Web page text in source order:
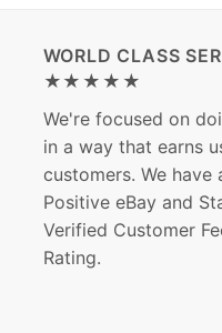
WORLD CLASS
★★★★★
We're focused on
in a way that earns
customers. We have
Positive eBay and
Verified Customer
Rating.